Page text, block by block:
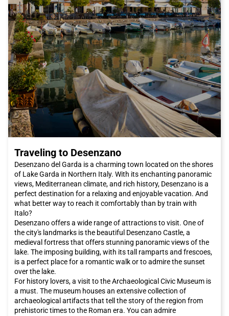
During your visit, do not forget to take a trip to the beautiful
islands of theVenicelagoon. Burano will fascinate you with its
colorful houses and famous lace, while Murano is known for its
renowned glass processing. On both islands, you can
completely immerse yourself in the atmosphere of local life and
admire the traditional art that has madeVenicefamous
worldwide."
"
To reachVenice, there is no better way than taking the Italo
train. With its modern and comfortable trains, you can easily
and quickly arrive in the city without having to deal with traffic
or search for parking. Italo offers you comfort and
convenience, allowing you to enjoy the journey and arrive fresh
and rested at your destination."
Don't wait any longer, book your Italo ticket to
let yourself be enchanted by the beauty and magic of this
unique city in the world.
Traveling to Desenzano
Desenzano del Garda is a charming town located on the shores
of Lake Garda in Northern Italy. With its enchanting panoramic
views, Mediterranean climate, and rich history, Desenzano is a
perfect destination for a relaxing and enjoyable vacation. And
what better way to reach it comfortably than by train with
Italo?
Desenzano offers a wide range of attractions to visit. One of
the city's landmarks is the beautiful Desenzano Castle, a
medieval fortress that offers stunning panoramic views of the
lake. The imposing building, with its tall ramparts and frescoes,
is a perfect place for a romantic walk or to admire the sunset
over the lake.
For history lovers, a visit to the Archaeological Civic Museum is
a must. The museum houses an extensive collection of
archaeological artifacts that tell the story of the region from
prehistoric times to the Roman era. You can admire